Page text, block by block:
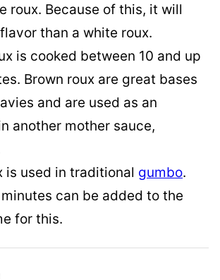
roux. Because of this, it will
than a white roux.
is cooked between 10 and up
Brown roux are great bases
and are used as an
another mother sauce,
is used in traditional gumbo.
can be added to the
for this.